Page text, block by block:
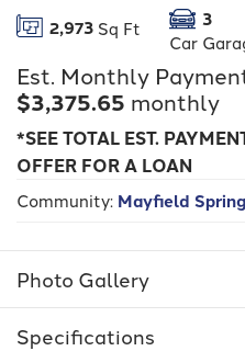
2,973 Sq Ft 3
Car
Est. Monthly
$3,375.65 monthly
*SEE TOTAL EST.
OFFER FOR A LOAN
Community: Mayfield
Photo Gallery
Specifications